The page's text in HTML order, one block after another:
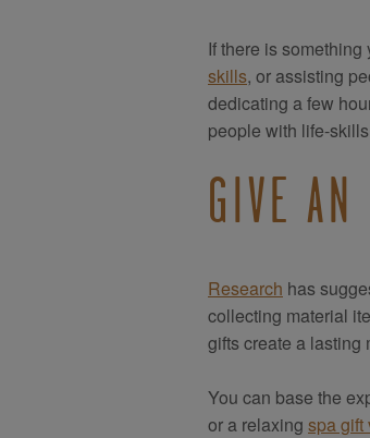
If there is
skills, or assisting
dedicating a few
people with life-
GIVE AN
Research has
collecting material
gifts create a lasting
You can base the
or a relaxing spa gift